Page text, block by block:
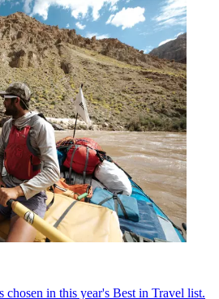
chosen in this year's Best in Travel list.